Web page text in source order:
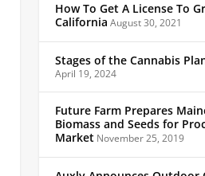
How To Get A License To
California August 30, 2021
Stages of the Cannabis
April 19, 2024
Future Farm Prepares
Biomass and Seeds for
Market November 25, 2019